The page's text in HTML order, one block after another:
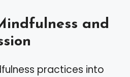
and
practices into